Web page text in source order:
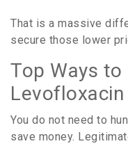
That is a massive
secure those lower
Top Ways to
You do not need to
save money.